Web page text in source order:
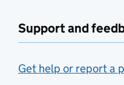
Support and
Get help or report a